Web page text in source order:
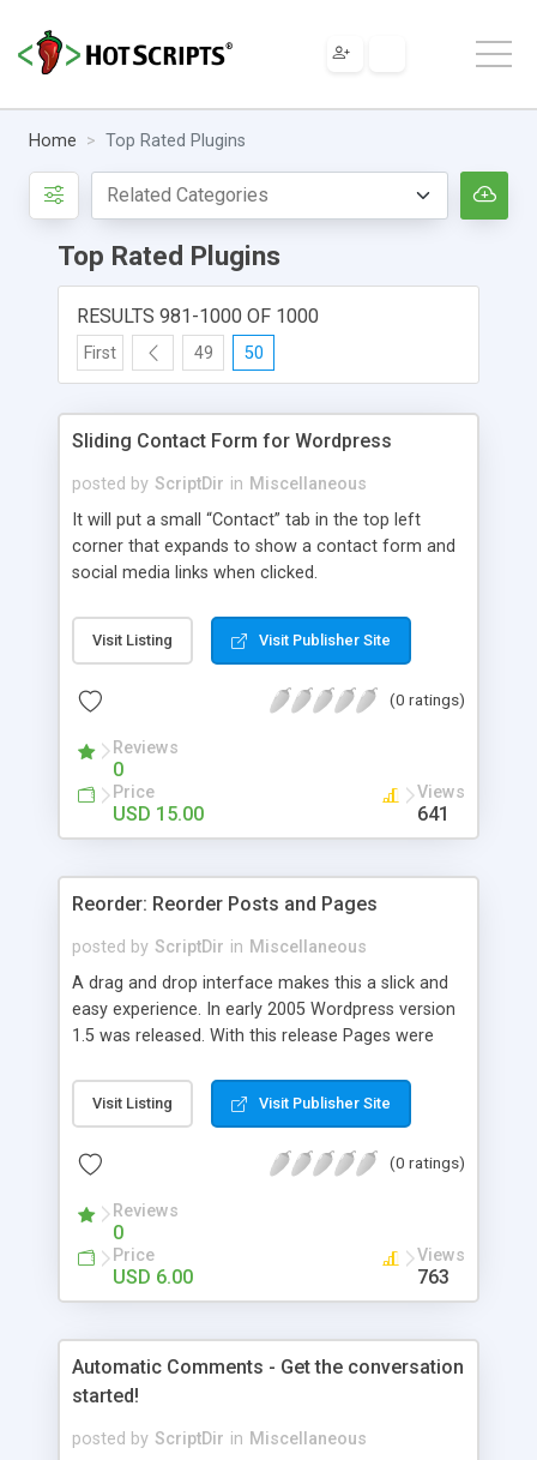
Home Top Rated Plugins
Top Rated Plugins
RESULTS 981-1000 OF 1000
First 49 50
Sliding Contact Form for Wordpress
posted by ScriptDir in Miscellaneous
It will put a small “Contact” tab in the top left
corner that expands to show a contact form and
social media links when clicked.
Visit Listing Visit Publisher Site
(0 ratings)
Reviews
0
Price
USD 15.00
Views
641
Reorder: Reorder Posts and Pages
posted by ScriptDir in Miscellaneous
A drag and drop interface makes this a slick and
easy experience. In early 2005 Wordpress version
1.5 was released. With this release Pages were
pages using a “janky” system. It involved typing in
numbers into a “page order” text box. Using this
pages. Let’s fast-forward 5 years to 2010 where
Wordpress version delivers some amazing
improvements. Unfortunately, the page ordering
system remains unchanged from 5 years ago.
That’s where Reorder comes in!
Visit Listing Visit Publisher Site
(0 ratings)
Reviews
0
Price
USD 6.00
Views
763
Automatic Comments - Get the conversation
started!
posted by ScriptDir in Miscellaneous